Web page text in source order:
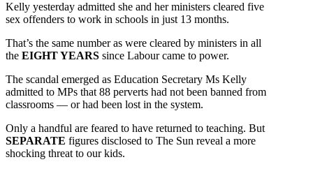
Kelly yesterday admitted she and her ministers cleared five
sex offenders to work in schools in just 13 months.
That’s the same number as were cleared by ministers in all
the EIGHT YEARS since Labour came to power.
The scandal emerged as Education Secretary Ms Kelly
admitted to MPs that 88 perverts had not been banned from
classrooms — or had been lost in the system.
Only a handful are feared to have returned to teaching. But
SEPARATE figures disclosed to The Sun reveal a more
shocking threat to our kids.